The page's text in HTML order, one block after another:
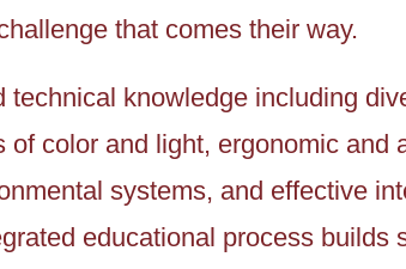
that comes their way.
technical knowledge including
of color and light, ergonomic and
systems, and effective
educational process builds